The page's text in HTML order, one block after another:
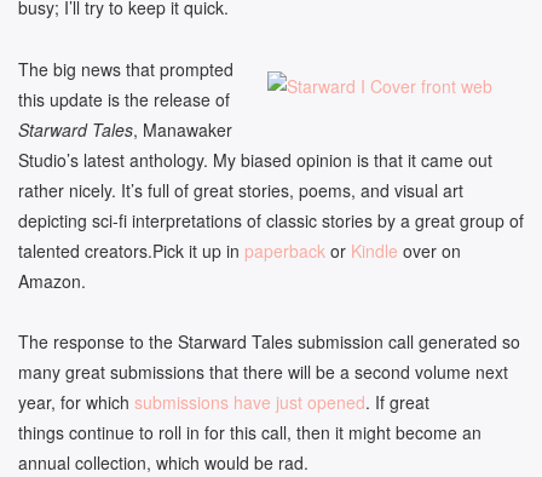
busy; I’ll try to keep it quick.
The big news that prompted
this update is the release of
Starward Tales, Manawaker
Studio’s latest anthology. My biased opinion is that it came out
rather nicely. It’s full of great stories, poems, and visual art
depicting sci-fi interpretations of classic stories by a great group of
talented creators.Pick it up in paperback or Kindle over on
Amazon.
The response to the Starward Tales submission call generated so
many great submissions that there will be a second volume next
year, for which submissions have just opened. If great
things continue to roll in for this call, then it might become an
annual collection, which would be rad.